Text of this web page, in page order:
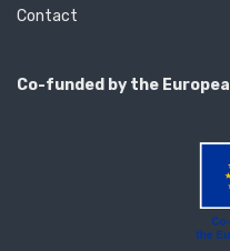
Contact
Co-funded by the